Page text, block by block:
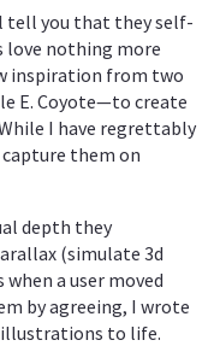
tell you that they self-
love nothing more
inspiration from two
E. Coyote—to create
I have regrettably
them on
depth they
(simulate 3d
a user moved
by agreeing, I wrote
to life.